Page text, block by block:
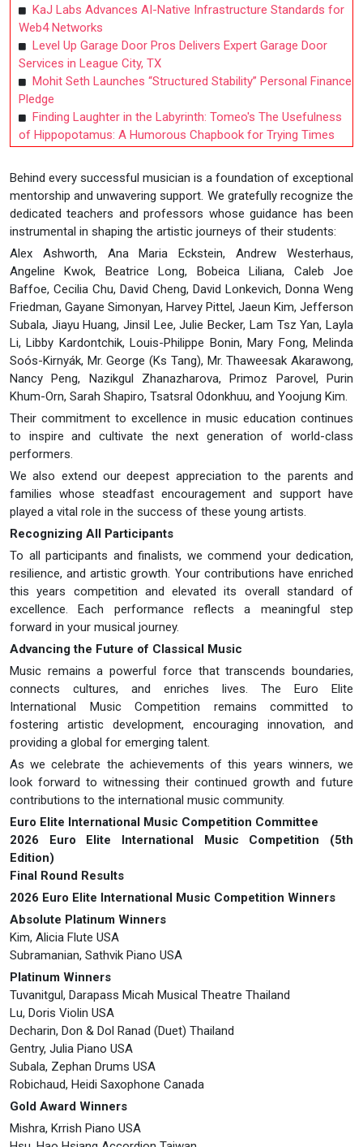
KaJ Labs Advances AI-Native Infrastructure Standards for
Web4 Networks
Level Up Garage Door Pros Delivers Expert Garage Door
Services in League City, TX
Mohit Seth Launches “Structured Stability” Personal Finance
Pledge
Finding Laughter in the Labyrinth: Tomeo's The Usefulness
of Hippopotamus: A Humorous Chapbook for Trying Times
Behind every successful musician is a foundation of exceptional
mentorship and unwavering support. We gratefully recognize the
dedicated teachers and professors whose guidance has been
instrumental in shaping the artistic journeys of their students:
Alex Ashworth, Ana Maria Eckstein, Andrew Westerhaus,
Angeline Kwok, Beatrice Long, Bobeica Liliana, Caleb Joe
Baffoe, Cecilia Chu, David Cheng, David Lonkevich, Donna Weng
Friedman, Gayane Simonyan, Harvey Pittel, Jaeun Kim, Jefferson
Subala, Jiayu Huang, Jinsil Lee, Julie Becker, Lam Tsz Yan, Layla
Li, Libby Kardontchik, Louis-Philippe Bonin, Mary Fong, Melinda
Soós-Kirnyák, Mr. George (Ks Tang), Mr. Thaweesak Akarawong,
Nancy Peng, Nazikgul Zhanazharova, Primoz Parovel, Purin
Khum-Orn, Sarah Shapiro, Tsatsral Odonkhuu, and Yoojung Kim.
Their commitment to excellence in music education continues
to inspire and cultivate the next generation of world-class
performers.
We also extend our deepest appreciation to the parents and
families whose steadfast encouragement and support have
played a vital role in the success of these young artists.
Recognizing All Participants
To all participants and finalists, we commend your dedication,
resilience, and artistic growth. Your contributions have enriched
this years competition and elevated its overall standard of
excellence. Each performance reflects a meaningful step
forward in your musical journey.
Advancing the Future of Classical Music
Music remains a powerful force that transcends boundaries,
connects cultures, and enriches lives. The Euro Elite
International Music Competition remains committed to
fostering artistic development, encouraging innovation, and
providing a global for emerging talent.
As we celebrate the achievements of this years winners, we
look forward to witnessing their continued growth and future
contributions to the international music community.
Euro Elite International Music Competition Committee
2026 Euro Elite International Music Competition (5th
Edition)
Final Round Results
2026 Euro Elite International Music Competition Winners
Absolute Platinum Winners
Kim, Alicia Flute USA
Subramanian, Sathvik Piano USA
Platinum Winners
Tuvanitgul, Darapass Micah Musical Theatre Thailand
Lu, Doris Violin USA
Decharin, Don & Dol Ranad (Duet) Thailand
Gentry, Julia Piano USA
Subala, Zephan Drums USA
Robichaud, Heidi Saxophone Canada
Gold Award Winners
Mishra, Krrish Piano USA